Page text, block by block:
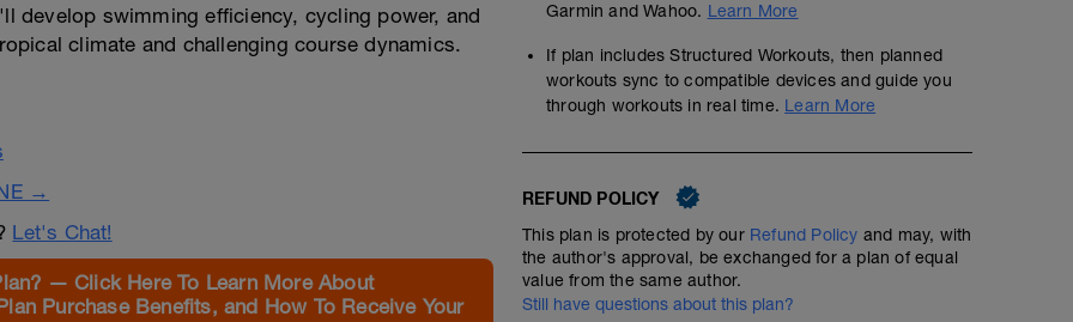
develop swimming efficiency, cycling power, and
climate and challenging course dynamics.
→
Let's Chat!
— Click Here To Learn More About
Purchase Benefits, and How To Receive Your
Garmin and Wahoo. Learn More
If plan includes Structured Workouts, then planned
workouts sync to compatible devices and guide you
through workouts in real time. Learn More
REFUND POLICY
This plan is protected by our Refund Policy and may, with
the author's approval, be exchanged for a plan of equal
value from the same author.
Still have questions about this plan?